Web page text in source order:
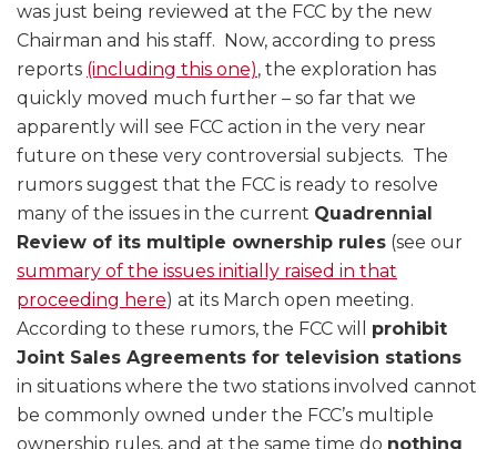
was just being reviewed at the FCC by the new
Chairman and his staff. Now, according to press
reports (including this one), the exploration has
quickly moved much further – so far that we
apparently will see FCC action in the very near
future on these very controversial subjects. The
rumors suggest that the FCC is ready to resolve
many of the issues in the current Quadrennial
Review of its multiple ownership rules (see our
summary of the issues initially raised in that
proceeding here) at its March open meeting.
According to these rumors, the FCC will prohibit
Joint Sales Agreements for television stations
in situations where the two stations involved cannot
be commonly owned under the FCC’s multiple
ownership rules, and at the same time do nothing